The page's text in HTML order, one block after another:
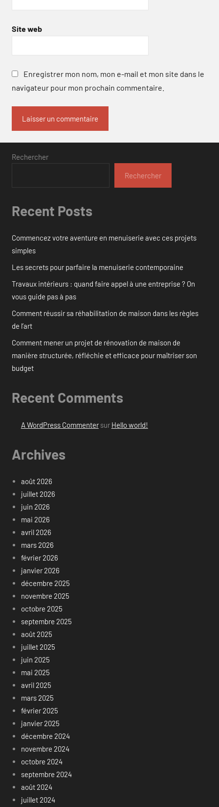
Site web
Enregistrer mon nom, mon e-mail et mon site dans le
navigateur pour mon prochain commentaire.
Rechercher
Rechercher
Recent Posts
Commencez votre aventure en menuiserie avec ces projets
simples
Les secrets pour parfaire la menuiserie contemporaine
Travaux intérieurs : quand faire appel à une entreprise ? On
vous guide pas à pas
Comment réussir sa réhabilitation de maison dans les règles
de l’art
Comment mener un projet de rénovation de maison de
manière structurée, réfléchie et efficace pour maîtriser son
budget
Recent Comments
A WordPress Commentersur Hello world!
Archives
août 2026
juillet 2026
juin 2026
mai 2026
avril 2026
mars 2026
février 2026
janvier 2026
décembre 2025
novembre 2025
octobre 2025
septembre 2025
août 2025
juillet 2025
juin 2025
mai 2025
avril 2025
mars 2025
février 2025
janvier 2025
décembre 2024
novembre 2024
octobre 2024
septembre 2024
août 2024
juillet 2024